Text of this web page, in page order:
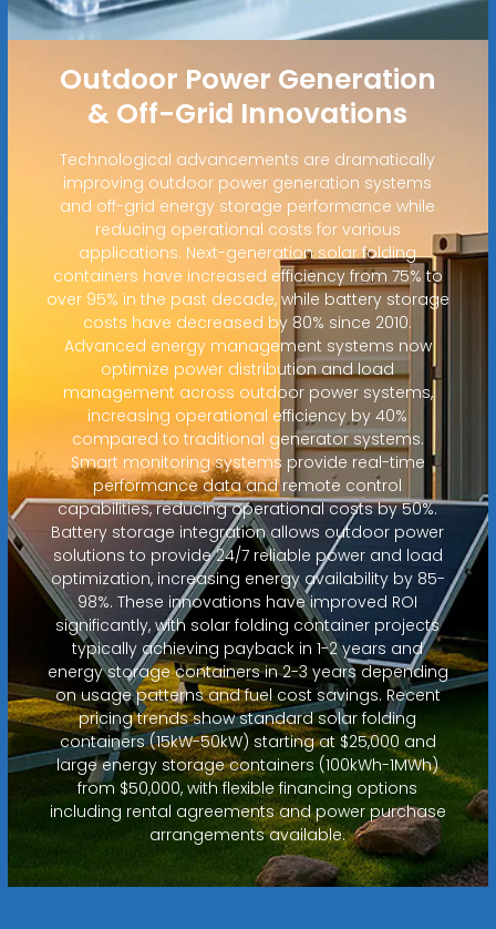
Outdoor Power Generation
& Off-Grid Innovations
Technological advancements are dramatically
improving outdoor power generation systems
and off-grid energy storage performance while
reducing operational costs for various
applications. Next-generation solar folding
containers have increased efficiency from 75% to
over 95% in the past decade, while battery storage
costs have decreased by 80% since 2010.
Advanced energy management systems now
optimize power distribution and load
management across outdoor power systems,
increasing operational efficiency by 40%
compared to traditional generator systems.
Smart monitoring systems provide real-time
performance data and remote control
capabilities, reducing operational costs by 50%.
Battery storage integration allows outdoor power
solutions to provide 24/7 reliable power and load
optimization, increasing energy availability by 85-
98%. These innovations have improved ROI
significantly, with solar folding container projects
typically achieving payback in 1-2 years and
energy storage containers in 2-3 years depending
on usage patterns and fuel cost savings. Recent
pricing trends show standard solar folding
containers (15kW-50kW) starting at $25,000 and
large energy storage containers (100kWh-1MWh)
from $50,000, with flexible financing options
including rental agreements and power purchase
arrangements available.